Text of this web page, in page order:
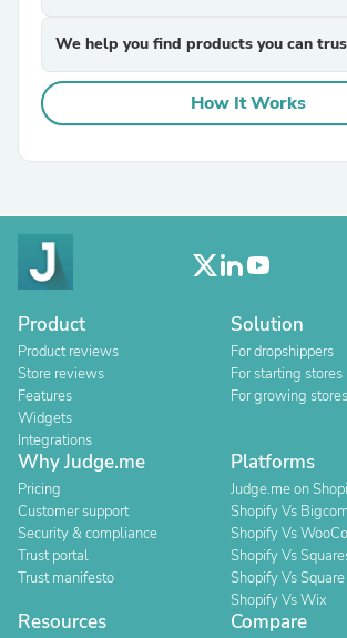
We help you find products you can
How It Works
Product
Product reviews
Store reviews
Features
Widgets
Integrations
Solution
For dropshippers
For starting stores
For growing stores
Why Judge.me
Pricing
Customer support
Security & compliance
Trust portal
Trust manifesto
Platforms
Judge.me on
Shopify Vs
Shopify Vs
Shopify Vs
Shopify Vs Square
Shopify Vs Wix
Resources Compare